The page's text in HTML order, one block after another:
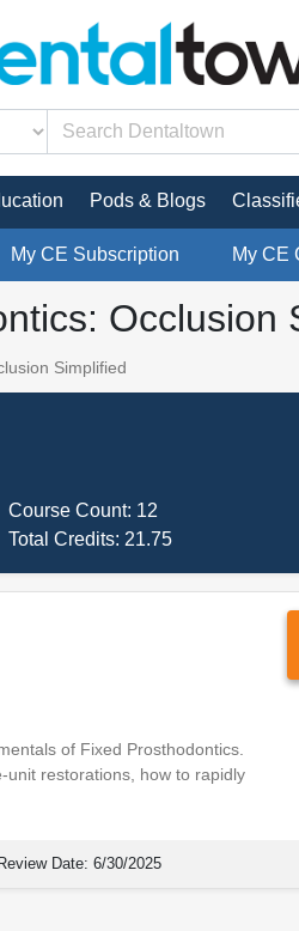
Pods & Blogs
My CE Subscription My CE
Occlusion
Simplified
Course Count: 12
Total Credits: 21.75
of Fixed Prosthodontics.
unit restorations, how to rapidly
Review Date: 6/30/2025